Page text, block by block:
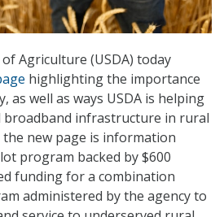
Agriculture (USDA) today
highlighting the importance
as well as ways USDA is helping
broadband infrastructure in rural
the new page is information
program backed by $600
funding for a combination
administered by the agency to